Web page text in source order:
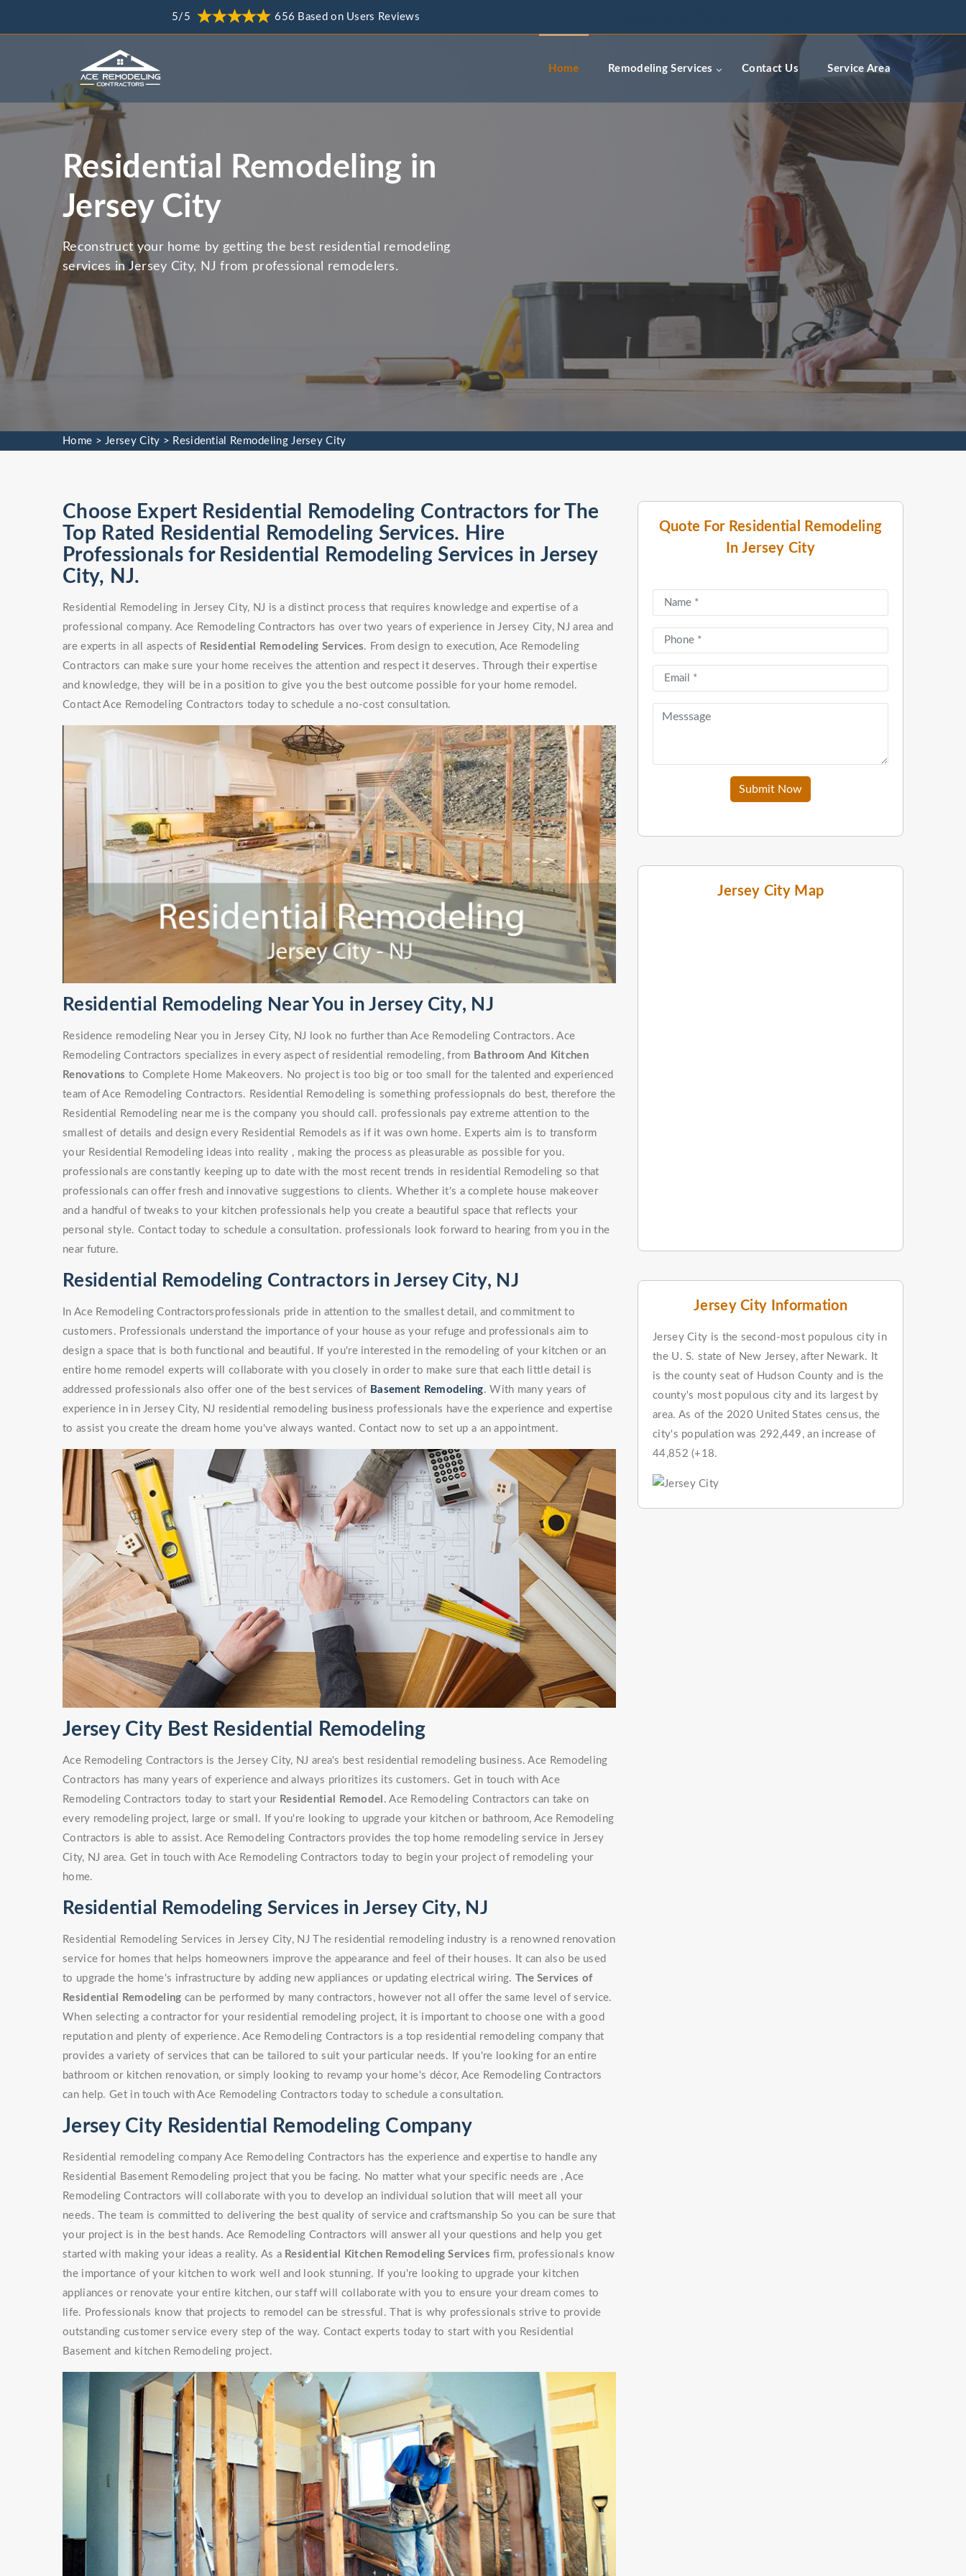
5/5 656 Based on Users Reviews
Home Remodeling Services Contact Us Service Area
Residential Remodeling in
Jersey City
Reconstruct your home by getting the best residential remodeling
services in Jersey City, NJ from professional remodelers.
Home >Jersey City > Residential Remodeling Jersey City
Quote For Residential Remodeling
In Jersey City
Submit Now
Jersey City Map
Jersey City Information
Jersey City is the second-most populous city in
the U. S. state of New Jersey, after Newark. It
is the county seat of Hudson County and is the
county's most populous city and its largest by
area. As of the 2020 United States census, the
city's population was 292,449, an increase of
44,852 (+18.
Choose Expert Residential Remodeling Contractors for The
Top Rated Residential Remodeling Services. Hire
Professionals for Residential Remodeling Services in Jersey
City, NJ.
Residential Remodeling in Jersey City, NJ is a distinct process that requires knowledge and expertise of a
professional company. Ace Remodeling Contractors has over two years of experience in Jersey City, NJ area and
are experts in all aspects of Residential Remodeling Services. From design to execution, Ace Remodeling
Contractors can make sure your home receives the attention and respect it deserves. Through their expertise
and knowledge, they will be in a position to give you the best outcome possible for your home remodel.
Contact Ace Remodeling Contractors today to schedule a no-cost consultation.
Residential Remodeling Near You in Jersey City, NJ
Residence remodeling Near you in Jersey City, NJ look no further than Ace Remodeling Contractors. Ace
Remodeling Contractors specializes in every aspect of residential remodeling, from Bathroom And Kitchen
Renovations to Complete Home Makeovers. No project is too big or too small for the talented and experienced
team of Ace Remodeling Contractors. Residential Remodeling is something professiopnals do best, therefore the
Residential Remodeling near me is the company you should call. professionals pay extreme attention to the
smallest of details and design every Residential Remodels as if it was own home. Experts aim is to transform
your Residential Remodeling ideas into reality , making the process as pleasurable as possible for you.
professionals are constantly keeping up to date with the most recent trends in residential Remodeling so that
professionals can offer fresh and innovative suggestions to clients. Whether it's a complete house makeover
and a handful of tweaks to your kitchen professionals help you create a beautiful space that reflects your
personal style. Contact today to schedule a consultation. professionals look forward to hearing from you in the
near future.
Residential Remodeling Contractors in Jersey City, NJ
In Ace Remodeling Contractorsprofessionals pride in attention to the smallest detail, and commitment to
customers. Professionals understand the importance of your house as your refuge and professionals aim to
design a space that is both functional and beautiful. If you're interested in the remodeling of your kitchen or an
entire home remodel experts will collaborate with you closely in order to make sure that each little detail is
addressed professionals also offer one of the best services of Basement Remodeling. With many years of
experience in in Jersey City, NJ residential remodeling business professionals have the experience and expertise
to assist you create the dream home you've always wanted. Contact now to set up a an appointment.
Jersey City Best Residential Remodeling
Ace Remodeling Contractors is the Jersey City, NJ area's best residential remodeling business. Ace Remodeling
Contractors has many years of experience and always prioritizes its customers. Get in touch with Ace
Remodeling Contractors today to start your Residential Remodel . Ace Remodeling Contractors can take on
every remodeling project, large or small. If you're looking to upgrade your kitchen or bathroom, Ace Remodeling
Contractors is able to assist. Ace Remodeling Contractors provides the top home remodeling service in Jersey
City, NJ area. Get in touch with Ace Remodeling Contractors today to begin your project of remodeling your
home.
Residential Remodeling Services in Jersey City, NJ
Residential Remodeling Services in Jersey City, NJ The residential remodeling industry is a renowned renovation
service for homes that helps homeowners improve the appearance and feel of their houses. It can also be used
to upgrade the home's infrastructure by adding new appliances or updating electrical wiring. The Services of
Residential Remodeling can be performed by many contractors, however not all offer the same level of service.
When selecting a contractor for your residential remodeling project, it is important to choose one with a good
reputation and plenty of experience. Ace Remodeling Contractors is a top residential remodeling company that
provides a variety of services that can be tailored to suit your particular needs. If you're looking for an entire
bathroom or kitchen renovation, or simply looking to revamp your home's décor, Ace Remodeling Contractors
can help. Get in touch with Ace Remodeling Contractors today to schedule a consultation.
Jersey City Residential Remodeling Company
Residential remodeling company Ace Remodeling Contractors has the experience and expertise to handle any
Residential Basement Remodeling project that you be facing. No matter what your specific needs are , Ace
Remodeling Contractors will collaborate with you to develop an individual solution that will meet all your
needs. The team is committed to delivering the best quality of service and craftsmanship So you can be sure that
your project is in the best hands. Ace Remodeling Contractors will answer all your questions and help you get
started with making your ideas a reality. As a Residential Kitchen Remodeling Services firm, professionals know
the importance of your kitchen to work well and look stunning. If you're looking to upgrade your kitchen
appliances or renovate your entire kitchen, our staff will collaborate with you to ensure your dream comes to
life. Professionals know that projects to remodel can be stressful. That is why professionals strive to provide
outstanding customer service every step of the way. Contact experts today to start with you Residential
Basement and kitchen Remodeling project.